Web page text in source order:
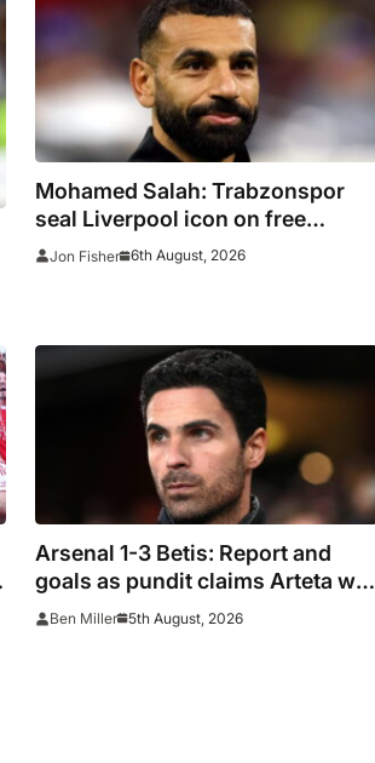
Mohamed Salah: Trabzonspor
seal Liverpool icon on free
transfer
Jon Fisher 6th August, 2026
Arsenal 1-3 Betis: Report and
goals as pundit claims Arteta will
be ‘concerned’
Ben Miller 5th August, 2026